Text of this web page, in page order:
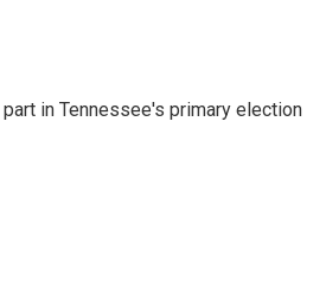
in Tennessee's primary election